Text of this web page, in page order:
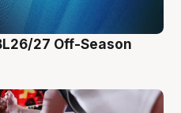
27 Off-Season